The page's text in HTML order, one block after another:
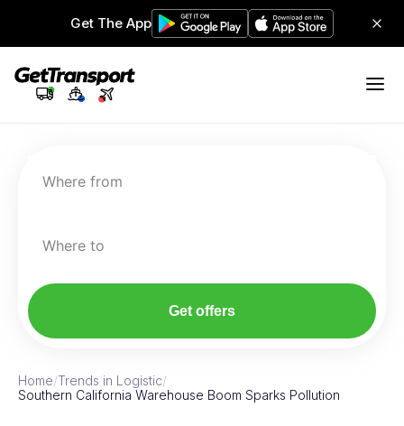
Get The App
Where from
Where to
Get offers
Home/Trends in Logistic/
Southern California Warehouse Boom Sparks Pollution